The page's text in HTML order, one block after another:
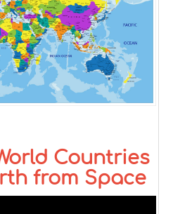
Countries
from Space